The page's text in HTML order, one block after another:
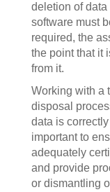
deletion of
software must
required, the
the point that it
from it.
Working with a
disposal
data is
important to
adequately
and provide
or dismantling